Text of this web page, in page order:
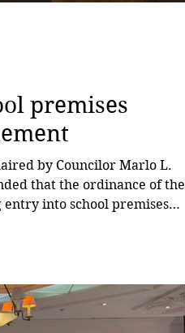
premises
by Councilor Marlo L.
that the ordinance of the
entry into school premises
authorization or